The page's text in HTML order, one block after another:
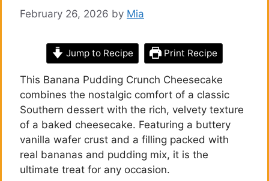
February 26, 2026 by Mia
Jump to Recipe Print Recipe
This Banana Pudding Crunch Cheesecake
combines the nostalgic comfort of a classic
Southern dessert with the rich, velvety texture
of a baked cheesecake. Featuring a buttery
vanilla wafer crust and a filling packed with
real bananas and pudding mix, it is the
ultimate treat for any occasion.